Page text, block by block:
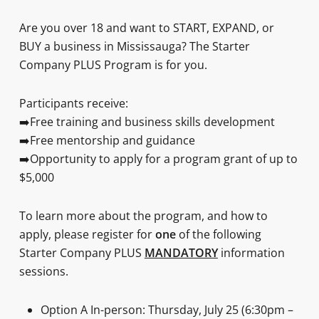
Are you over 18 and want to START, EXPAND, or
BUY a business in Mississauga? The Starter
Company PLUS Program is for you.
Participants receive:
➡️Free training and business skills development
➡️Free mentorship and guidance
➡️Opportunity to apply for a program grant of up to
$5,000
To learn more about the program, and how to
apply, please register foroneof the following
Starter Company PLUS MANDATORYinformation
sessions.
Option A In-person: Thursday, July 25 (6:30pm –